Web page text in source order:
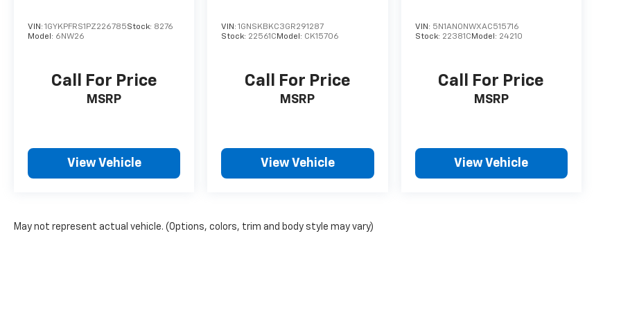
VIN: 1GYKPFRS1PZ226785Stock: 8276
Model: 6NW26
Call For Price
MSRP
View Vehicle
VIN:1GNSKBKC3GR291287
Stock: 22561CModel: CK15706
Call For Price
MSRP
View Vehicle
VIN: 5N1AN0NWXAC515716
Stock: 22381CModel: 24210
Call For Price
MSRP
View Vehicle
May not represent actual vehicle. (Options, colors, trim and body style may vary)